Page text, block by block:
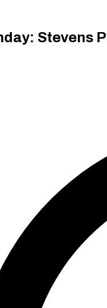
Stevens